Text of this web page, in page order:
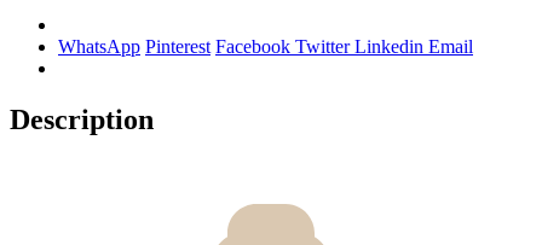
WhatsApp Pinterest Facebook TwitterLinkedin Email
Description